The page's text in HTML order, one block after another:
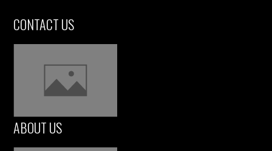
CONTACT US
ABOUT US